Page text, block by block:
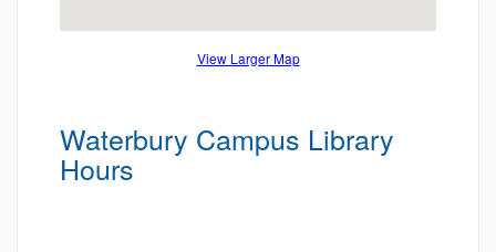
View Larger Map
Waterbury Campus Library
Hours